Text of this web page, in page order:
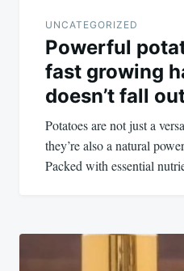
UNCATEGORIZED
Powerful
fast growing
doesn’t fall
Potatoes are not just a
they’re also a natural
Packed with essential